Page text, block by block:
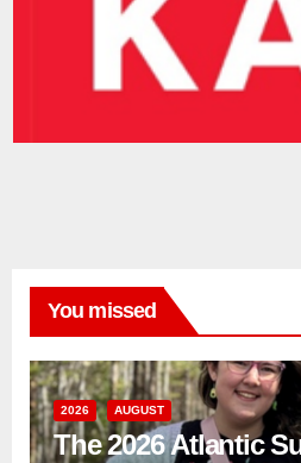
You missed
2026 AUGUST
The 2026 Atlantic